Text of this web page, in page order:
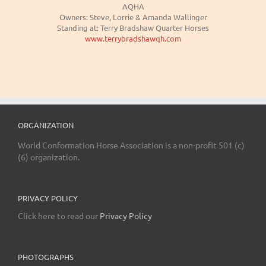
AQHA
Owners: Steve, Lorrie & Amanda Wallinger
Standing at: Terry Bradshaw Quarter Horses
www.terrybradshawqh.com
ORGANIZATION
World Conformation Horse Association is a non-profit 501 (c)
(6) organization.
PRIVACY POLICY
Click here to read our Privacy Policy
PHOTOGRAPHS